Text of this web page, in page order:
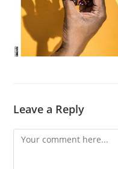
Leave a Reply